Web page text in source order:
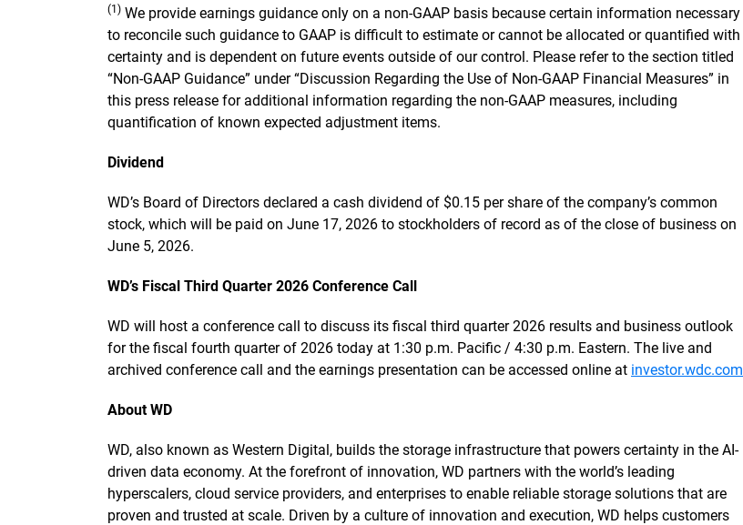
(1) We provide earnings guidance only on a non-GAAP basis because certain information necessary
to reconcile such guidance to GAAP is difficult to estimate or cannot be allocated or quantified with
certainty and is dependent on future events outside of our control. Please refer to the section titled
“Non-GAAP Guidance” under “Discussion Regarding the Use of Non-GAAP Financial Measures” in
this press release for additional information regarding the non-GAAP measures, including
quantification of known expected adjustment items.
Dividend
WD’s Board of Directors declared a cash dividend of $0.15 per share of the company’s common
stock, which will be paid on June 17, 2026 to stockholders of record as of the close of business on
June 5, 2026.
WD’s Fiscal Third Quarter 2026 Conference Call
WD will host a conference call to discuss its fiscal third quarter 2026 results and business outlook
for the fiscal fourth quarter of 2026 today at 1:30 p.m. Pacific / 4:30 p.m. Eastern. The live and
archived conference call and the earnings presentation can be accessed online at investor.wdc.com
About WD
WD, also known as Western Digital, builds the storage infrastructure that powers certainty in the AI-
driven data economy. At the forefront of innovation, WD partners with the world’s leading
hyperscalers, cloud service providers, and enterprises to enable reliable storage solutions that are
proven and trusted at scale. Driven by a culture of innovation and execution, WD helps customers